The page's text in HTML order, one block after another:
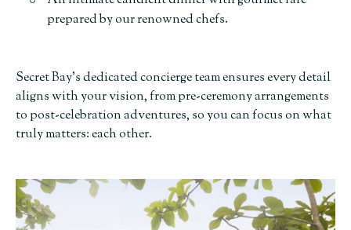
prepared by our renowned chefs.
Secret Bay’s dedicated concierge team ensures every detail
aligns with your vision, from pre-ceremony arrangements
to post-celebration adventures, so you can focus on what
truly matters: each other.